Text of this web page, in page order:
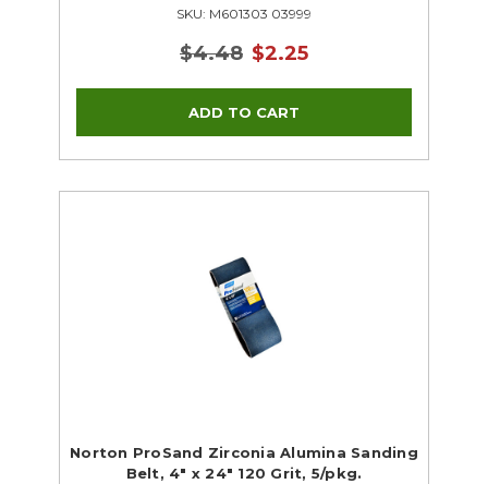
SKU: M601303 03999
$4.48 $2.25
Norton ProSand Zirconia Alumina Sanding
Belt, 4" x 24" 120 Grit, 5/pkg.